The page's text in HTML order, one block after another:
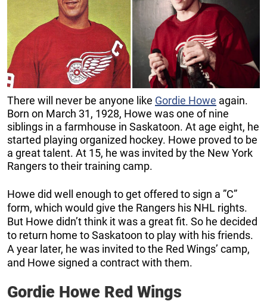
There will never be anyone like Gordie Howe again.
Born on March 31, 1928, Howe was one of nine
siblings in a farmhouse in Saskatoon. At age eight, he
started playing organized hockey. Howe proved to be
a great talent. At 15, he was invited by the New York
Rangers to their training camp.
Howe did well enough to get offered to sign a ”C”
form, which would give the Rangers his NHL rights.
But Howe didn’t think it was a great fit. So he decided
to return home to Saskatoon to play with his friends.
A year later, he was invited to the Red Wings’ camp,
and Howe signed a contract with them.
Gordie Howe Red Wings